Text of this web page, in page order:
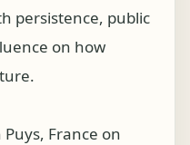
persistence, public
on how
France on